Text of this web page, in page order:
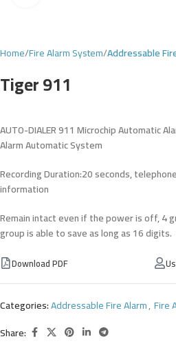
Home Fire Alarm System Addressable
Tiger 911
AUTO-DIALER 911 Microchip Automatic
Alarm Automatic System
Recording Duration:20 seconds,
information
Remain intact even if the power is off, 4
group is able to save as long as 16 digits.
Download PDF
Categories:Addressable Fire Alarm, Fire
Share: